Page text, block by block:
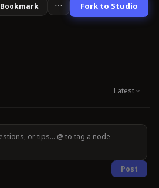
Bookmark Fork to Studio
Latest
Post